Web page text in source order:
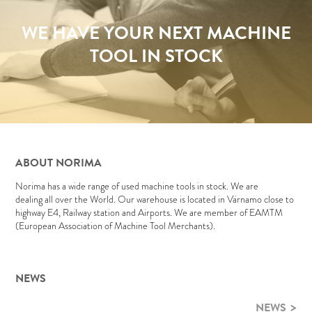
WE HAVE YOUR NEXT MACHINE
TOOL IN STOCK
ABOUT NORIMA
Norima has a wide range of used machine tools in stock. We are
dealing all over the World. Our warehouse is located in Värnamo close to
highway E4, Railway station and Airports. We are member of EAMTM
(European Association of Machine Tool Merchants).
NEWS
NEWS